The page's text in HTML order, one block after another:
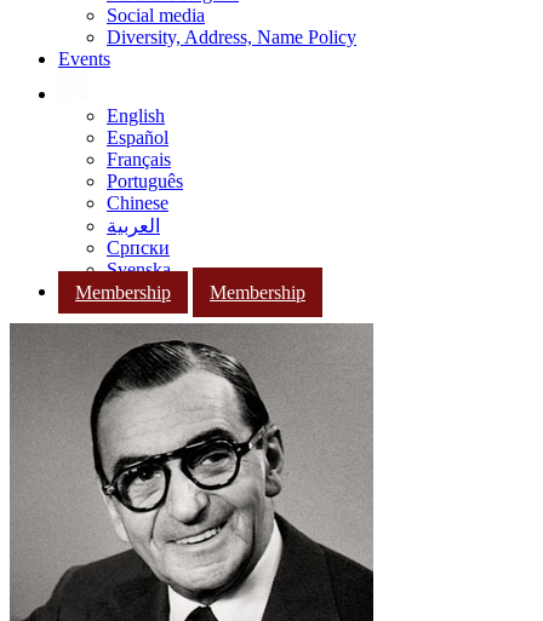
Social media
Diversity, Address, Name Policy
Events
English
Español
Français
Português
Chinese
العربية
Српски
Svenska
Membership
Membership